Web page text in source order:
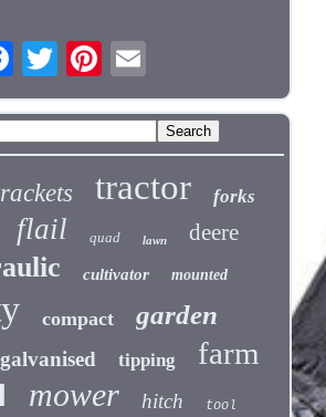
tractor forks
flail quad lawn deere
cultivator mounted
compact garden
galvanised tipping farm
mower hitch tool